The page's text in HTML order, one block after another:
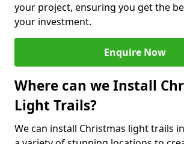
your project, ensuring you get the
your investment.
Enquire Now
Where can we Install
Light Trails?
We can install Christmas light trails